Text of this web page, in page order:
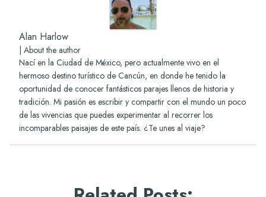
Alan Harlow
About the author
Nací en la Ciudad de México, pero actualmente vivo en el
hermoso destino turístico de Cancún, en donde he tenido la
oportunidad de conocer fantásticos parajes llenos de historia y
tradición. Mi pasión es escribir y compartir con el mundo un poco
de las vivencias que puedes experimentar al recorrer los
incomparables paisajes de este país. ¿Te unes al viaje?